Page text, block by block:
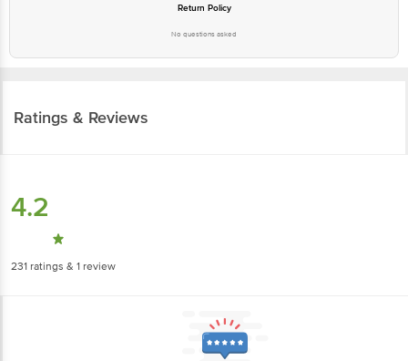
Return Policy
No questions asked
Ratings & Reviews
4.2
231 ratings & 1 review